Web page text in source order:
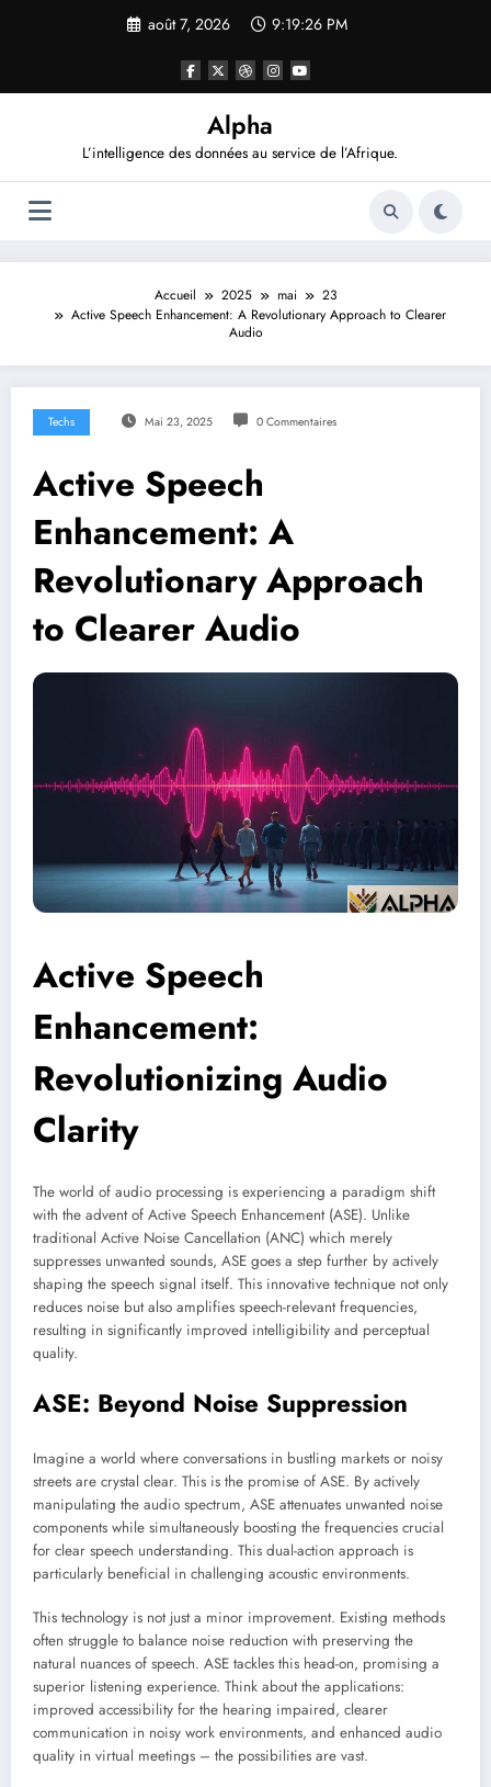
août 7, 2026 9:19:27 PM
Alpha
L’intelligence des données au service de l’Afrique.
Accueil 2025 mai
23
Active Speech Enhancement: A Revolutionary Approach to Clearer
Audio
Techs Mai 23, 2025 0 Commentaires
Active Speech
Enhancement: A
Revolutionary Approach
to Clearer Audio
Active Speech
Enhancement:
Revolutionizing Audio
Clarity
The world of audio processing is experiencing a paradigm shift
with the advent of Active Speech Enhancement (ASE). Unlike
traditional Active Noise Cancellation (ANC) which merely
suppresses unwanted sounds, ASE goes a step further by actively
shaping the speech signal itself. This innovative technique not only
reduces noise but also amplifies speech-relevant frequencies,
resulting in significantly improved intelligibility and perceptual
quality.
ASE: Beyond Noise Suppression
Imagine a world where conversations in bustling markets or noisy
streets are crystal clear. This is the promise of ASE. By actively
manipulating the audio spectrum, ASE attenuates unwanted noise
components while simultaneously boosting the frequencies crucial
for clear speech understanding. This dual-action approach is
particularly beneficial in challenging acoustic environments.
This technology is not just a minor improvement. Existing methods
often struggle to balance noise reduction with preserving the
natural nuances of speech. ASE tackles this head-on, promising a
superior listening experience. Think about the applications:
improved accessibility for the hearing impaired, clearer
communication in noisy work environments, and enhanced audio
quality in virtual meetings – the possibilities are vast.